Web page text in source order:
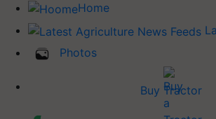
Home
Photos
Buy Tractor